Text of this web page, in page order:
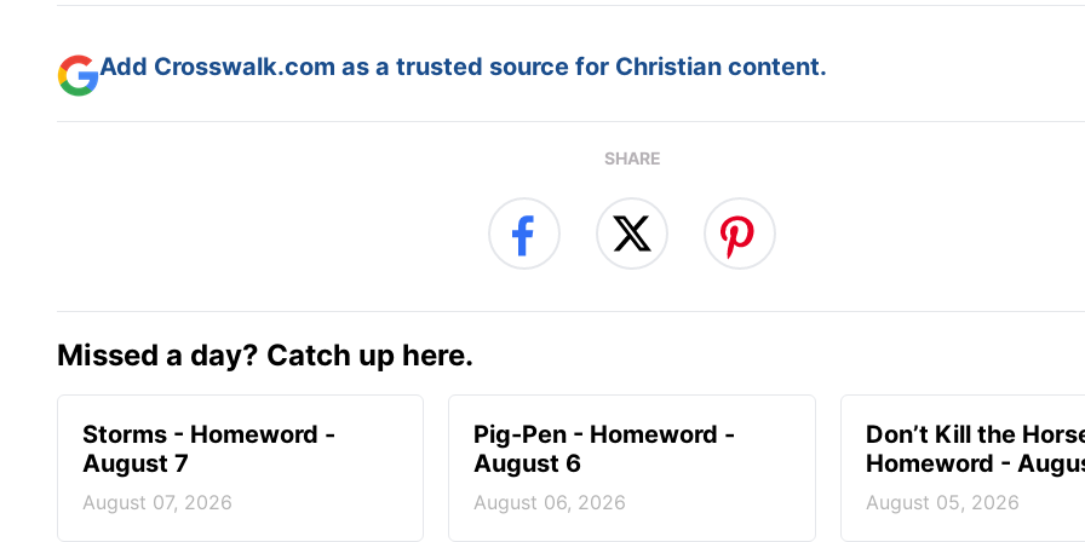
Add Crosswalk.com as a trusted source for Christian content.
SHARE
Missed a day? Catch up here.
Storms - Homeword -
August 7
August 07, 2026
Pig-Pen - Homeword -
August 6
August 06, 2026
Don’t Kill the
Homeword -
August 05, 2026